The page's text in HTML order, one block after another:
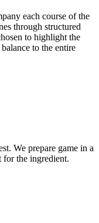
each course of the
through structured
to highlight the
to the entire
We prepare game in a
for the ingredient.